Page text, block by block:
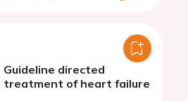
Guideline directed
treatment of heart failure